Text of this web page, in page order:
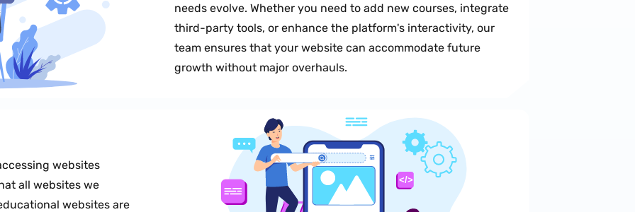
needs evolve. Whether you need to add new courses, integrate
third-party tools, or enhance the platform's interactivity, our
team ensures that your website can accommodate future
growth without major overhauls.
websites
all websites we
websites are